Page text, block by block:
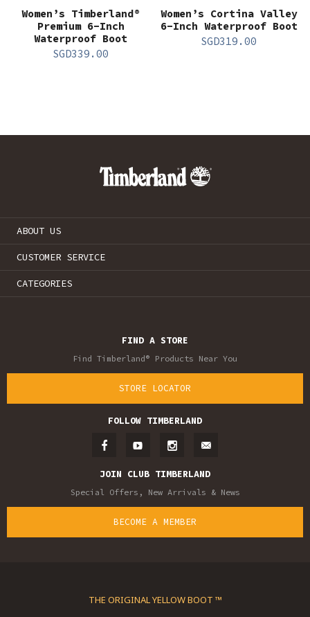
Women’s Timberland®
Premium 6-Inch
Waterproof Boot
SGD339.00
Women’s Cortina Valley
6-Inch Waterproof Boot
SGD319.00
ABOUT US
CUSTOMER SERVICE
CATEGORIES
FIND A STORE
Find Timberland® Products Near You
STORE LOCATOR
FOLLOW TIMBERLAND
JOIN CLUB TIMBERLAND
Special Offers, New Arrivals & News
BECOME A MEMBER
THE ORIGINAL YELLOW BOOT ™